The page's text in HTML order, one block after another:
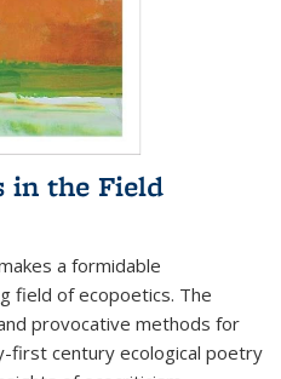
in the Field
a formidable
field of ecopoetics. The
provocative methods for
first century ecological poetry